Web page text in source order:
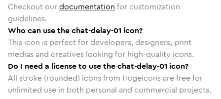
Checkout ourdocumentation for customization
guidelines.
Who can use the chat-delay-01 icon?
This icon is perfect for developers, designers, print
medias and creatives looking for high-quality icons.
Do I need a license to use the chat-delay-01 icon?
All stroke (rounded) icons from Hugeicons are free for
unlimited use in both personal and commercial projects.